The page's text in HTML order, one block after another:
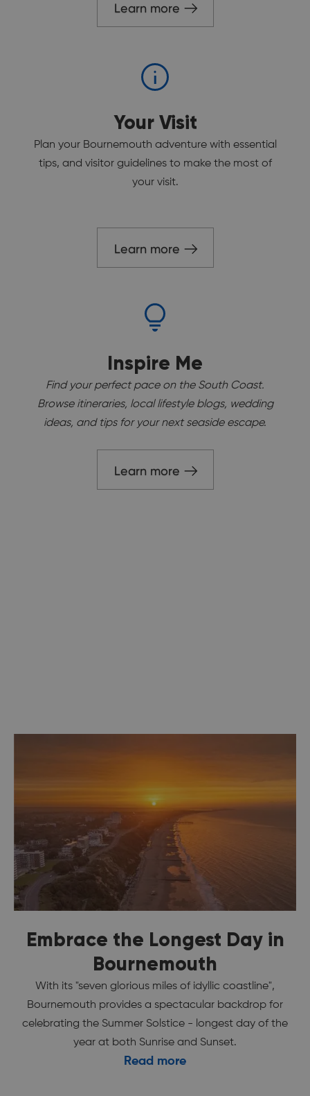
Learn more
Your Visit
Plan your Bournemouth adventure with essential
tips, and visitor guidelines to make the most of
your visit.
Learn more
Inspire Me
Find your perfect pace on the South Coast.
Browse itineraries, local lifestyle blogs, wedding
ideas, and tips for your next seaside escape.
Learn more
Embrace the Longest Day in
Bournemouth
With its "seven glorious miles of idyllic coastline",
Bournemouth provides a spectacular backdrop for
celebrating the Summer Solstice - longest day of the
year at both Sunrise and Sunset.
Read more